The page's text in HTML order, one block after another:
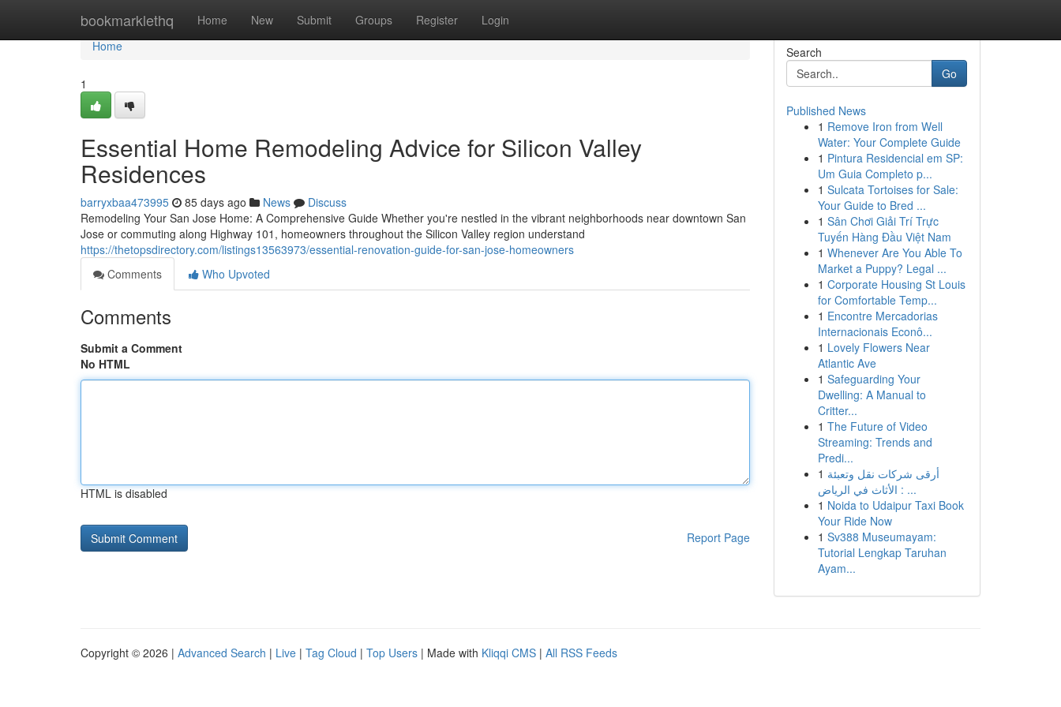
bookmarklethq Home New Submit Groups Register Login
Home
Home
1
Essential Home Remodeling Advice for Silicon Valley
Residences
barryxbaa473995 85 days ago News
Discuss
Remodeling Your San Jose Home: A Comprehensive Guide Whether you're nestled in the vibrant neighborhoods near downtown San
Jose or commuting along Highway 101, homeowners throughout the Silicon Valley region understand
https://thetopsdirectory.com/listings13563973/essential-renovation-guide-for-san-jose-homeowners
Comments
Who Upvoted
Comments
Submit a Comment
No HTML
HTML is disabled
Report Page
Search
Go
Published News
1 Remove Iron from Well
Water: Your Complete Guide
1 Pintura Residencial em SP:
Um Guia Completo p...
1 Sulcata Tortoises for Sale:
Your Guide to Bred ...
1 Sân Chơi Giải Trí Trực
Tuyến Hàng Đầu Việt Nam
1 Whenever Are You Able To
Market a Puppy? Legal ...
1 Corporate Housing St Louis
for Comfortable Temp...
1 Encontre Mercadorias
Internacionais Econô...
1 Lovely Flowers Near
Atlantic Ave
1 Safeguarding Your
Dwelling: A Manual to
Critter...
1 The Future of Video
Streaming: Trends and
Predi...
1 أرقى شركات نقل وتعبئة
الأثاث في الرياض : ...
1 Noida to Udaipur Taxi Book
Your Ride Now
1 Sv388 Museumayam:
Tutorial Lengkap Taruhan
Ayam...
Copyright © 2026 | Advanced Search | Live | Tag Cloud | Top Users | Made with Kliqqi CMS | All RSS Feeds